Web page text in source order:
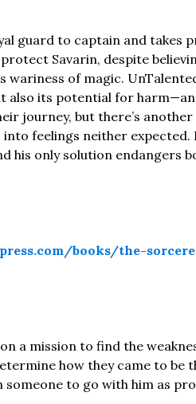
guard to captain and takes
Savarin, despite
wariness of magic.
also its potential for
journey, but there’s
feelings neither expected.
his only solution endangers
books/the-
a mission to find the
how they came to be
to go with him as